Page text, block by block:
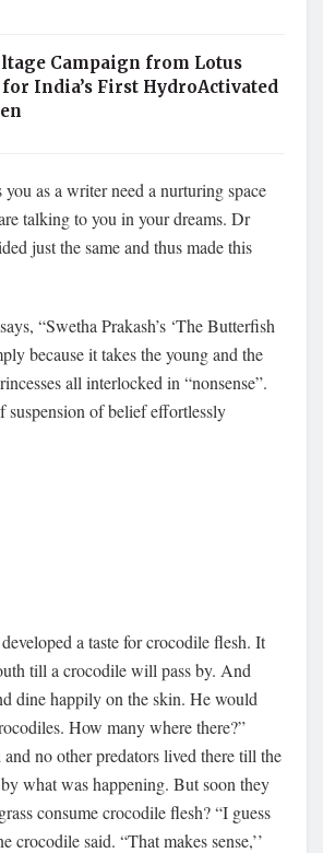
Campaign from Lotus
India’s First HydroActivated
as a writer need a nurturing space
talking to you in your dreams. Dr
just the same and thus made this
“Swetha Prakash’s ‘The Butterfish
because it takes the young and the
all interlocked in “nonsense”.
suspension of belief effortlessly
a taste for crocodile flesh. It
till a crocodile will pass by. And
dine happily on the skin. He would
How many where there?”
no other predators lived there till the
what was happening. But soon they
consume crocodile flesh? “I guess
said. “That makes sense,’’